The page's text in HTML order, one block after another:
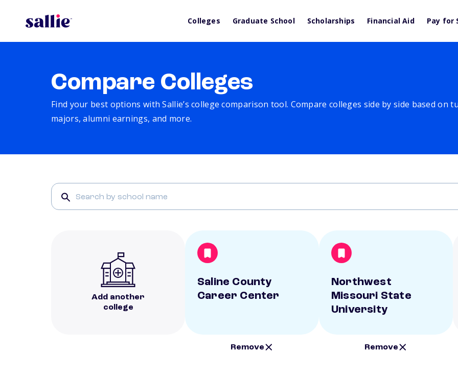
Colleges Graduate School Scholarships Financial Aid Pay for
Compare Colleges
Find your best options with Sallie’s college comparison tool. Compare colleges side by side based on
majors, alumni earnings, and more.
Add another
college
Saline County
Career Center
Remove
Northwest
Missouri State
University
Remove